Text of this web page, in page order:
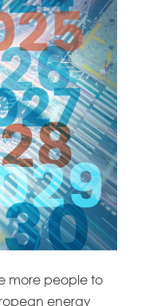
more people to
energy